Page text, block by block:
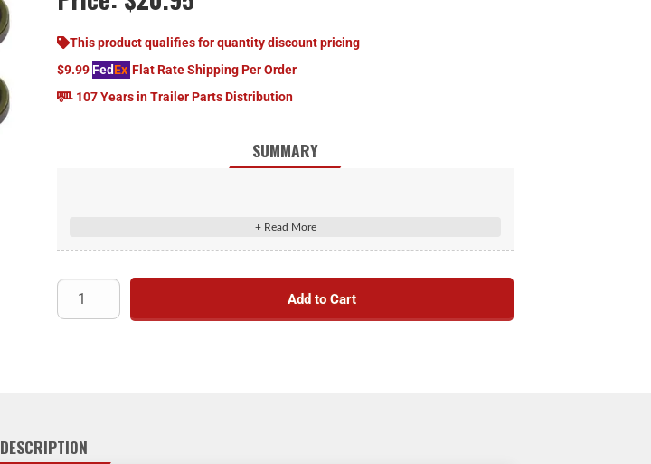
This product qualifies for quantity discount pricing
$9.99FedEx Flat Rate Shipping Per Order
107 Years in Trailer Parts Distribution
SUMMARY
Replacement double lip grease seal
Fits 1,250 to 8,000-lb. trailer axles
10-Pack
Compatible with Lippert, Dexter or Al-Ko trailer axle hubs with corresponding
grease seal measurements
Add to Cart
DESCRIPTION